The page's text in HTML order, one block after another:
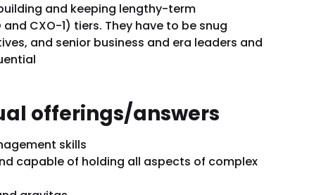
and keeping lengthy-term
CXO-1) tiers. They have to be snug
and senior business and era leaders and
offerings/answers
skills
capable of holding all aspects of complex